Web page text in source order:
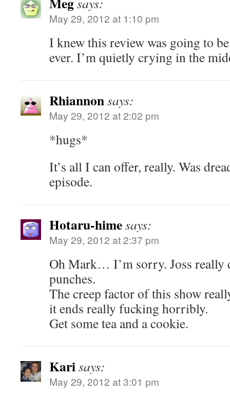
May 29, 2012 at 1:10 pm
I knew this review was going to
ever. I’m quietly crying in the
Rhiannonsays:
May 29, 2012 at 2:02 pm
*hugs*
It’s all I can offer, really. Was
episode.
Hotaru-himesays:
May 29, 2012 at 2:37 pm
Oh Mark… I’m sorry. Joss really
punches.
The creep factor of this show
it ends really fucking horribly.
Get some tea and a cookie.
Karisays:
May 29, 2012 at 3:01 pm